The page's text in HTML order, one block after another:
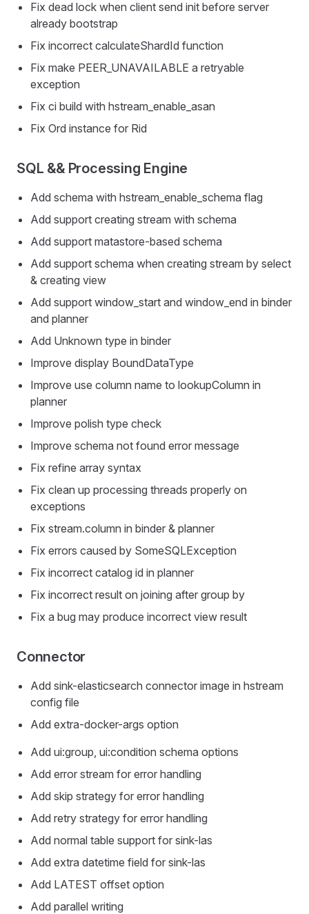
Fix dead lock when client send init before server
already bootstrap
Fix incorrect calculateShardId function
Fix make PEER_UNAVAILABLE a retryable
exception
Fix ci build with hstream_enable_asan
Fix Ord instance for Rid
SQL && Processing Engine
Add schema with hstream_enable_schema flag
Add support creating stream with schema
Add support matastore-based schema
Add support schema when creating stream by select
& creating view
Add support window_start and window_end in binder
and planner
Add Unknown type in binder
Improve display BoundDataType
Improve use column name to lookupColumn in
planner
Improve polish type check
Improve schema not found error message
Fix refine array syntax
Fix clean up processing threads properly on
exceptions
Fix stream.column in binder & planner
Fix errors caused by SomeSQLException
Fix incorrect catalog id in planner
Fix incorrect result on joining after group by
Fix a bug may produce incorrect view result
Connector
Add sink-elasticsearch connector image in hstream
config file
Add extra-docker-args option
Add ui:group, ui:condition schema options
Add error stream for error handling
Add skip strategy for error handling
Add retry strategy for error handling
Add normal table support for sink-las
Add extra datetime field for sink-las
Add LATEST offset option
Add parallel writing